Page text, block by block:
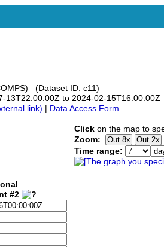
(Dataset ID: c11)
13T22:00:00Z to 2024-02-15T16:00:00Z
Data Access Form
#2
Click on the map to
Zoom:
Time range: